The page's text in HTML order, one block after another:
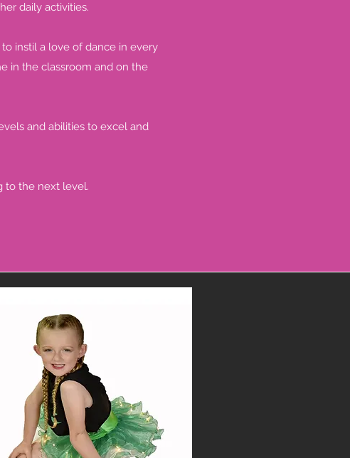
daily activities.
instil a love of dance in every
in the classroom and on the
and abilities to excel and
to the next level.